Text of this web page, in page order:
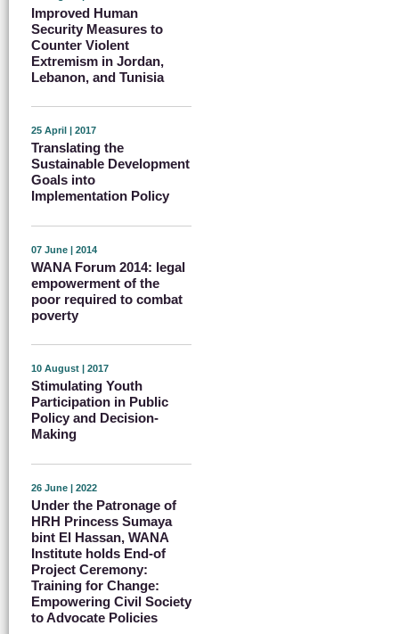
Improved Human
Security Measures to
Counter Violent
Extremism in Jordan,
Lebanon, and Tunisia
25 April | 2017
Translating the
Sustainable Development
Goals into
Implementation Policy
07 June | 2014
WANA Forum 2014: legal
empowerment of the
poor required to combat
poverty
10 August | 2017
Stimulating Youth
Participation in Public
Policy and Decision-
Making
26 June | 2022
Under the Patronage of
HRH Princess Sumaya
bint El Hassan, WANA
Institute holds End-of
Project Ceremony:
Training for Change:
Empowering Civil Society
to Advocate Policies